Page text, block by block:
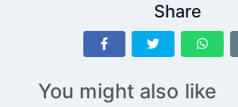
Share
You might also like